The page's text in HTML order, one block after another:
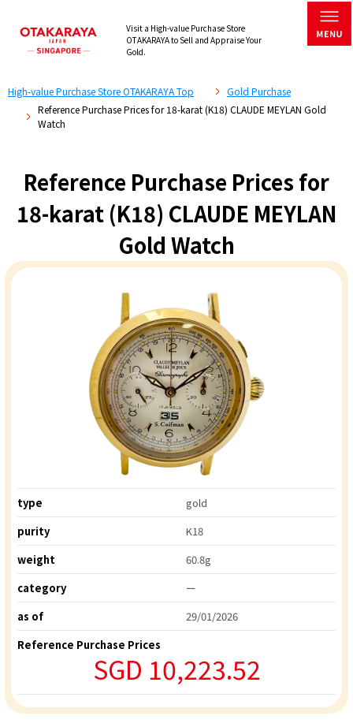
Visit a High-value Purchase Store
OTAKARAYA to Sell and Appraise Your
Gold.
High-value Purchase Store OTAKARAYA Top
Gold Purchase
Reference Purchase Prices for 18-karat (K18) CLAUDE MEYLAN Gold
Watch
Reference Purchase Prices for
18-karat (K18) CLAUDE MEYLAN
Gold Watch
type
gold
purity
K18
weight
60.8g
category
ー
as of
29/01/2026
Reference Purchase Prices
SGD 10,223.52